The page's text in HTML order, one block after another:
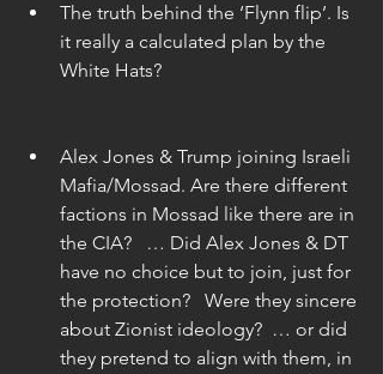
The truth behind the ‘Flynn flip’. Is
it really a calculated plan by the
White Hats?
Alex Jones & Trump joining Israeli
Mafia/Mossad. Are there different
factions in Mossad like there are in
the CIA?   … Did Alex Jones & DT
have no choice but to join, just for
the protection?   Were they sincere
about Zionist ideology?  … or did
they pretend to align with them, in